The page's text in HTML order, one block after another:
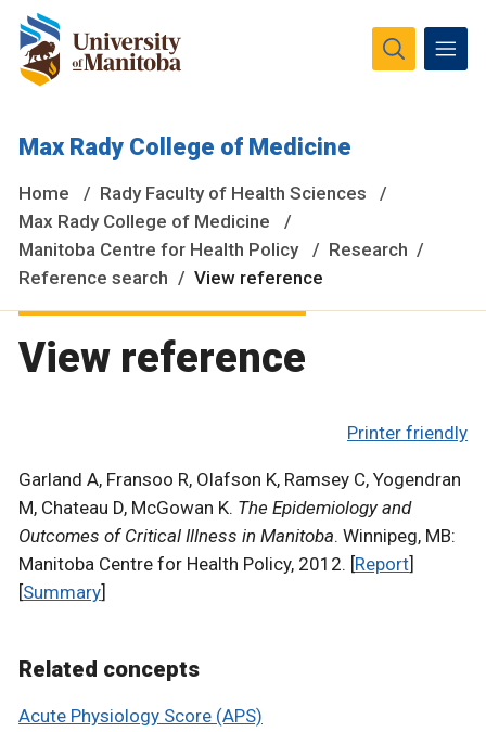
are located on original lands of Anishinaabeg, Ininiwak,
National Homeland of the Red River Métis.
More
Max Rady College of Medicine
Home
Rady Faculty of Health Sciences
Max Rady College of Medicine
Manitoba Centre for Health Policy
Research
Reference search
View reference
View reference
Printer friendly
Garland A, Fransoo R, Olafson K, Ramsey C, Yogendran
M, Chateau D, McGowan K. The Epidemiology and
Outcomes of Critical Illness in Manitoba. Winnipeg, MB:
Manitoba Centre for Health Policy, 2012. [Report]
[Summary]
Related concepts
Acute Physiology Score (APS)